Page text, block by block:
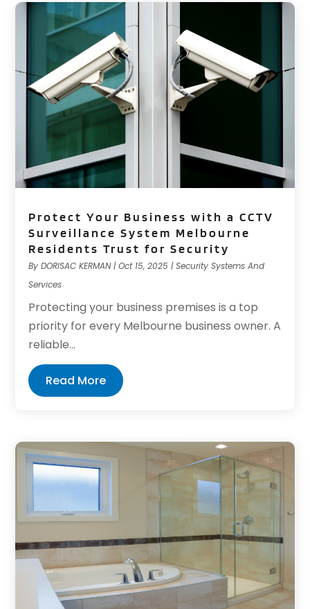
Protect Your Business with a CCTV
Surveillance System Melbourne
Residents Trust for Security
ByDORISAC KERMAN|Oct 15, 2025 |Security Systems And
Services
Protecting your business premises is a top
priority for every Melbourne business owner. A
reliable...
Read More